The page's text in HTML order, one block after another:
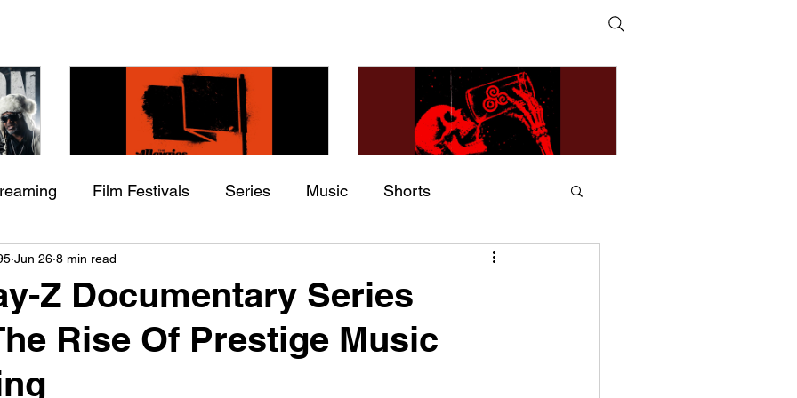
Check back soon
Once posts are published, you’ll see them here.
(feat.
The Allergies – Resistance
ChildsMind & Nixer – Fivers &
Film Festivals Series Music Shorts
Indie Movies
Z Documentary Series
Rise Of Prestige Music
Jun 26 8 min read